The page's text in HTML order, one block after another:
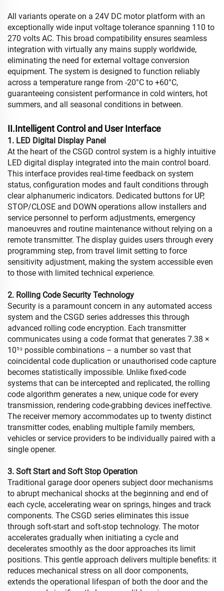
All variants operate on a 24V DC motor platform with an
exceptionally wide input voltage tolerance spanning 110 to
270 volts AC. This broad compatibility ensures seamless
integration with virtually any mains supply worldwide,
eliminating the need for external voltage conversion
equipment. The system is designed to function reliably
across a temperature range from -20°C to +60°C,
guaranteeing consistent performance in cold winters, hot
summers, and all seasonal conditions in between.
II.Intelligent Control and User Interface
1. LED Digital Display Panel
At the heart of the CSGD control system is a highly intuitive
LED digital display integrated into the main control board.
This interface provides real-time feedback on system
status, configuration modes and fault conditions through
clear alphanumeric indicators. Dedicated buttons for UP,
STOP/CLOSE and DOWN operations allow installers and
service personnel to perform adjustments, emergency
manoeuvres and routine maintenance without relying on a
remote transmitter. The display guides users through every
programming step, from travel limit setting to force
sensitivity adjustment, making the system accessible even
to those with limited technical experience.
2. Rolling Code Security Technology
Security is a paramount concern in any automated access
system and the CSGD series addresses this through
advanced rolling code encryption. Each transmitter
communicates using a code format that generates 7.38 ×
10¹⁹ possible combinations – a number so vast that
coincidental code duplication or unauthorised code capture
becomes statistically impossible. Unlike fixed-code
systems that can be intercepted and replicated, the rolling
code algorithm generates a new, unique code for every
transmission, rendering code-grabbing devices ineffective.
The receiver memory accommodates up to twenty distinct
transmitter codes, enabling multiple family members,
vehicles or service providers to be individually paired with a
single opener.
3. Soft Start and Soft Stop Operation
Traditional garage door openers subject door mechanisms
to abrupt mechanical shocks at the beginning and end of
each cycle, accelerating wear on springs, hinges and track
components. The CSGD series eliminates this issue
through soft-start and soft-stop technology. The motor
accelerates gradually when initiating a cycle and
decelerates smoothly as the door approaches its limit
positions. This gentle approach delivers multiple benefits: it
reduces mechanical stress on all door components,
extends the operational lifespan of both the door and the